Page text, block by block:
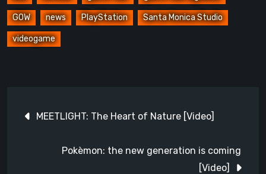
GOW news PlayStation Santa Monica Studio
videogame
navigation
MEETLIGHT: The Heart of Nature [Video]
Pokèmon: the new generation is coming
[Video]